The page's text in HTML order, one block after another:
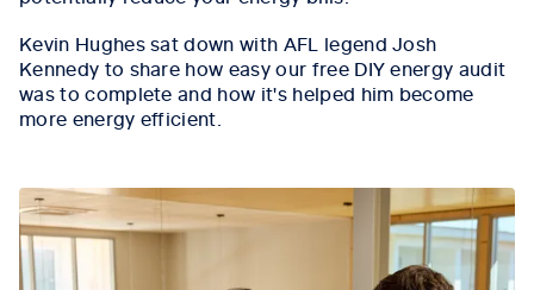
Kevin Hughes sat down with AFL legend Josh
Kennedy to share how easy our free DIY energy audit
was to complete and how it's helped him become
more energy efficient.